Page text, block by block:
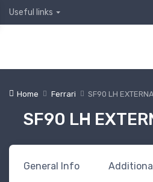
Useful links
Home Ferrari SF90 LH
SF90 LH
General Info